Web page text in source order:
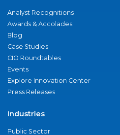
Analyst Recognitions
Awards & Accolades
Blog
Case Studies
CIO Roundtables
Events
Explore Innovation Center
Press Releases
Industries
Public Sector